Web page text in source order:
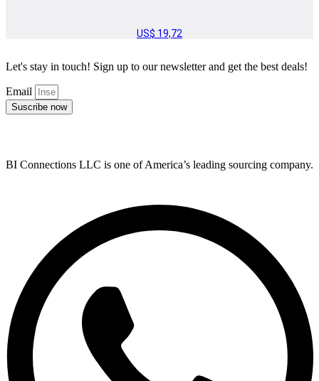
US$ 19,72
Let's stay in touch! Sign up to our newsletter and get the best deals!
Email
Suscribe now
BI Connections LLC is one of America’s leading sourcing company.